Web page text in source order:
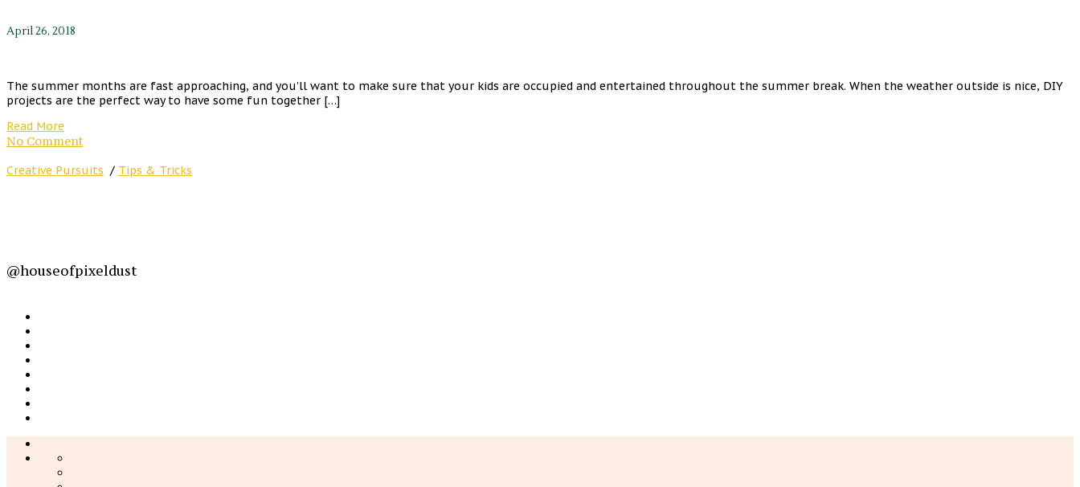
April 26, 2018
The summer months are fast approaching, and you’ll want to make sure that your kids are occupied and entertained throughout the summer break. When the weather outside is nice, DIY
projects are the perfect way to have some fun together […]
Read More
No Comment
Creative Pursuits / Tips & Tricks
@houseofpixeldust